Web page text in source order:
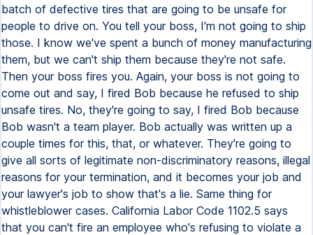
batch of defective tires that are going to be unsafe for
people to drive on. You tell your boss, I'm not going to ship
those. I know we've spent a bunch of money manufacturing
them, but we can't ship them because they're not safe.
Then your boss fires you. Again, your boss is not going to
come out and say, I fired Bob because he refused to ship
unsafe tires. No, they're going to say, I fired Bob because
Bob wasn't a team player. Bob actually was written up a
couple times for this, that, or whatever. They're going to
give all sorts of legitimate non-discriminatory reasons, illegal
reasons for your termination, and it becomes your job and
your lawyer's job to show that's a lie. Same thing for
whistleblower cases. California Labor Code 1102.5 says
that you can't fire an employee who's refusing to violate a